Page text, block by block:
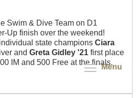
Menu
Swim & Dive Team on D1
Up finish over the weekend!
state champions Ciara
and Greta Gidley '21first place
IM and 500 Free at the finals.